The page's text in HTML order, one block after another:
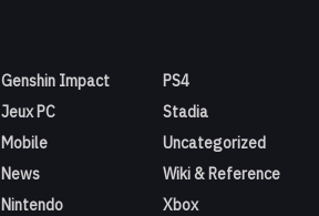
Genshin Impact
Jeux PC
Mobile
News
Nintendo
PS4
Stadia
Uncategorized
Wiki & Reference
Xbox